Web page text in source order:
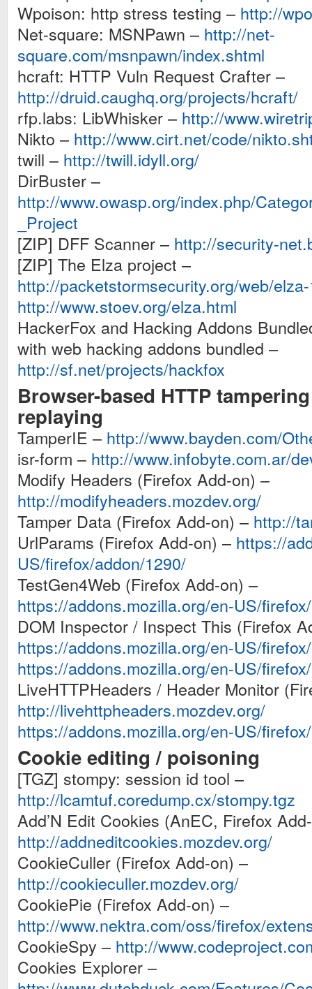
Wpoison: http stress testing – http://
Net-square: MSNPawn – http://net-
square.com/msnpawn/index.shtml
hcraft: HTTP Vuln Request Crafter –
http://druid.caughq.org/projects/hcraft/
rfp.labs: LibWhisker – http://
Nikto – http://www.cirt.net/code/
twill – http://twill.idyll.org/
DirBuster –
http://www.owasp.org/index.php/
_Project
[ZIP] DFF Scanner – http://security-
[ZIP] The Elza project –
http://packetstormsecurity.org/web/
http://www.stoev.org/elza.html
HackerFox and Hacking Addons
with web hacking addons bundled –
http://sf.net/projects/hackfox
Browser-based HTTP
replaying
TamperIE – http://www.bayden.com/
isr-form – http://www.infobyte.com.ar/
Modify Headers (Firefox Add-on) –
http://modifyheaders.mozdev.org/
Tamper Data (Firefox Add-on) – http://
UrlParams (Firefox Add-on) – https://
US/firefox/addon/1290/
TestGen4Web (Firefox Add-on) –
https://addons.mozilla.org/en-US/
DOM Inspector / Inspect This (Firefox
https://addons.mozilla.org/en-US/
https://addons.mozilla.org/en-US/
LiveHTTPHeaders / Header Monitor
http://livehttpheaders.mozdev.org/
https://addons.mozilla.org/en-US/
Cookie editing / poisoning
[TGZ] stompy: session id tool –
http://lcamtuf.coredump.cx/stompy.tgz
Add’N Edit Cookies (AnEC, Firefox
http://addneditcookies.mozdev.org/
CookieCuller (Firefox Add-on) –
http://cookieculler.mozdev.org/
CookiePie (Firefox Add-on) –
http://www.nektra.com/oss/firefox/
CookieSpy – http://
Cookies Explorer –